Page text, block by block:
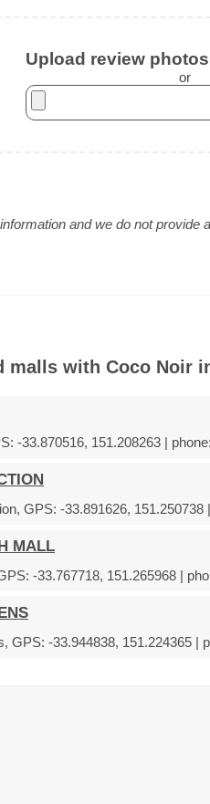
Upload review
or
and we do not provide
malls with Coco Noir
-33.870516, 151.208263 |
GPS: -33.891626,
MALL
-33.767718, 151.265968 |
GPS: -33.944838, 151.224365 |